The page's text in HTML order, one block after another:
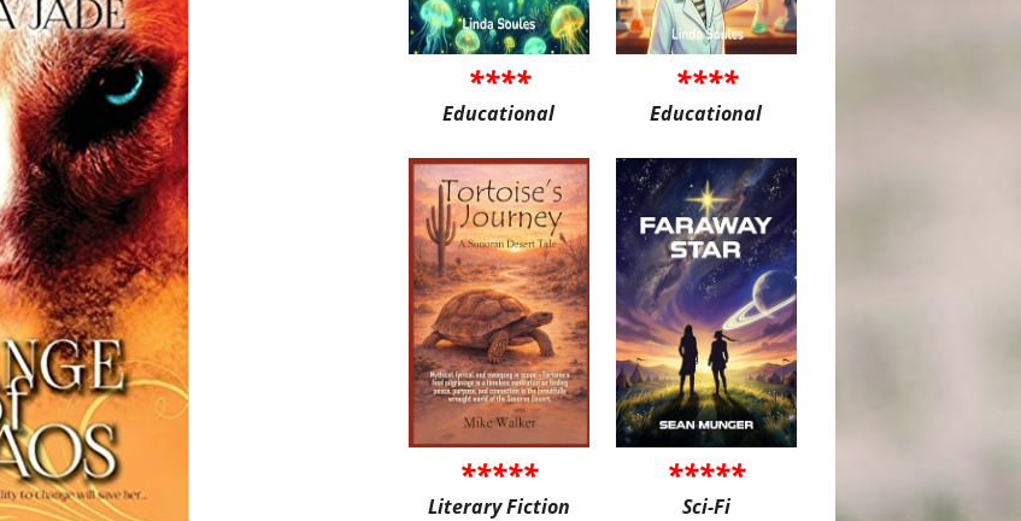
****
Educational
****
Educational
*****
Literary Fiction
*****
Sci-Fi